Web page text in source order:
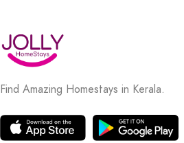
Find Amazing Homestays in Kerala.